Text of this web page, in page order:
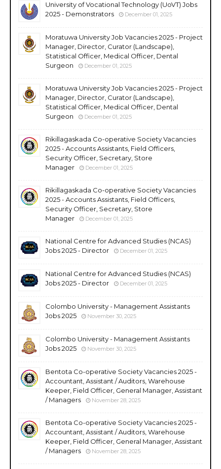
University of Vocational Technology (UoVT) Jobs
2025 - Demonstrators
December 01, 2025
Moratuwa University Job Vacancies 2025 - Project
Manager, Director, Curator (Landscape),
Statistical Officer, Medical Officer, Dental
Surgeon
December 01, 2025
Moratuwa University Job Vacancies 2025 - Project
Manager, Director, Curator (Landscape),
Statistical Officer, Medical Officer, Dental
Surgeon
December 01, 2025
Rikillagaskada Co-operative Society Vacancies
2025 - Accounts Assistants, Field Officers,
Security Officer, Secretary, Store
Manager
December 01, 2025
Rikillagaskada Co-operative Society Vacancies
2025 - Accounts Assistants, Field Officers,
Security Officer, Secretary, Store
Manager
December 01, 2025
National Centre for Advanced Studies (NCAS)
Jobs 2025 - Director
December 01, 2025
National Centre for Advanced Studies (NCAS)
Jobs 2025 - Director
December 01, 2025
Colombo University - Management Assistants
Jobs 2025
November 30, 2025
Colombo University - Management Assistants
Jobs 2025
November 30, 2025
Bentota Co-operative Society Vacancies 2025 -
Accountant, Assistant / Auditors, Warehouse
Keeper, Field Officer, General Manager, Assistant
/ Managers
November 28, 2025
Bentota Co-operative Society Vacancies 2025 -
Accountant, Assistant / Auditors, Warehouse
Keeper, Field Officer, General Manager, Assistant
/ Managers
November 28, 2025